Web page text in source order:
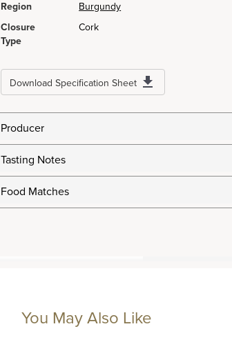
Region
Burgundy
Closure
Type
Cork
Download Specification Sheet
Producer
Tasting Notes
Food Matches
You May Also Like